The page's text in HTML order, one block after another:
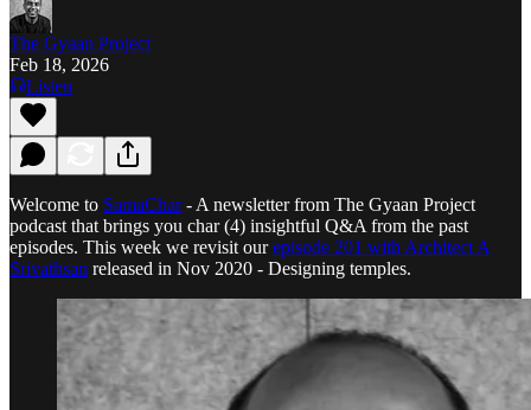
The Gyaan Project
Feb 18, 2026
Listen
Welcome to SamaChar- A newsletter from The Gyaan Project
podcast that brings you char (4) insightful Q&A from the past
episodes. This week we revisit ourepisode 201 with Architect A
Srivathsan released in Nov 2020 - Designing temples.